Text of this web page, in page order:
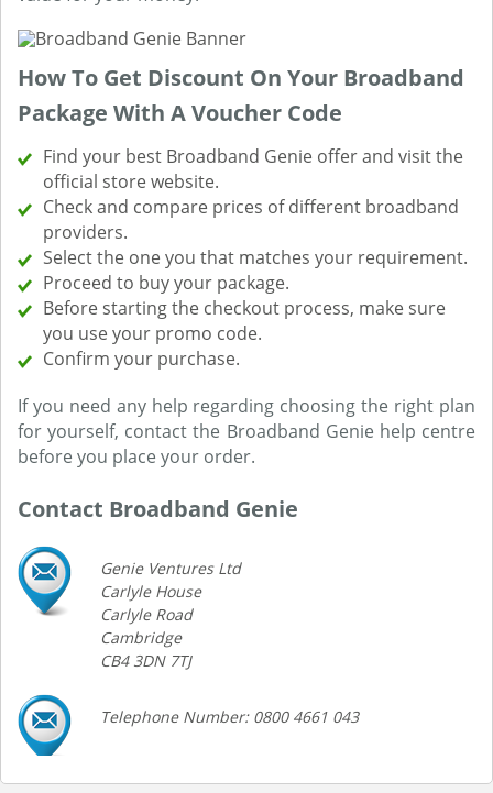
How To Get Discount On Your Broadband
Package With A Voucher Code
Find your best Broadband Genie offer and visit the
official store website.
Check and compare prices of different broadband
providers.
Select the one you that matches your requirement.
Proceed to buy your package.
Before starting the checkout process, make sure
you use your promo code.
Confirm your purchase.
If you need any help regarding choosing the right plan
for yourself, contact the Broadband Genie help centre
before you place your order.
Contact Broadband Genie
Genie Ventures Ltd
Carlyle House
Carlyle Road
Cambridge
CB4 3DN 7TJ
Telephone Number: 0800 4661 043